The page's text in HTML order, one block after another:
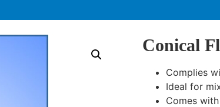
Conical
Complies
Ideal for
Comes